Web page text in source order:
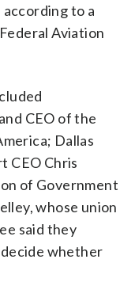
to a
Aviation
CEO of the
Dallas
CEO Chris
of Government
whose union
said they
whether